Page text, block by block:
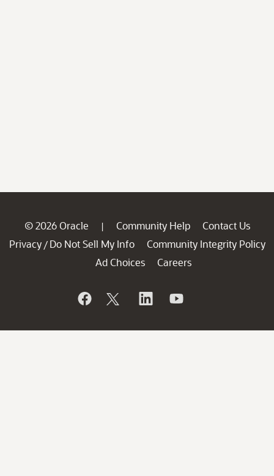
© 2026 Oracle | Community Help
Contact Us
Privacy / Do Not Sell My Info
Community Integrity Policy
Ad Choices
Careers